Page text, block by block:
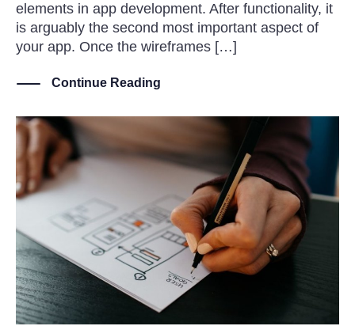
elements in app development. After functionality, it
is arguably the second most important aspect of
your app. Once the wireframes […]
Continue Reading